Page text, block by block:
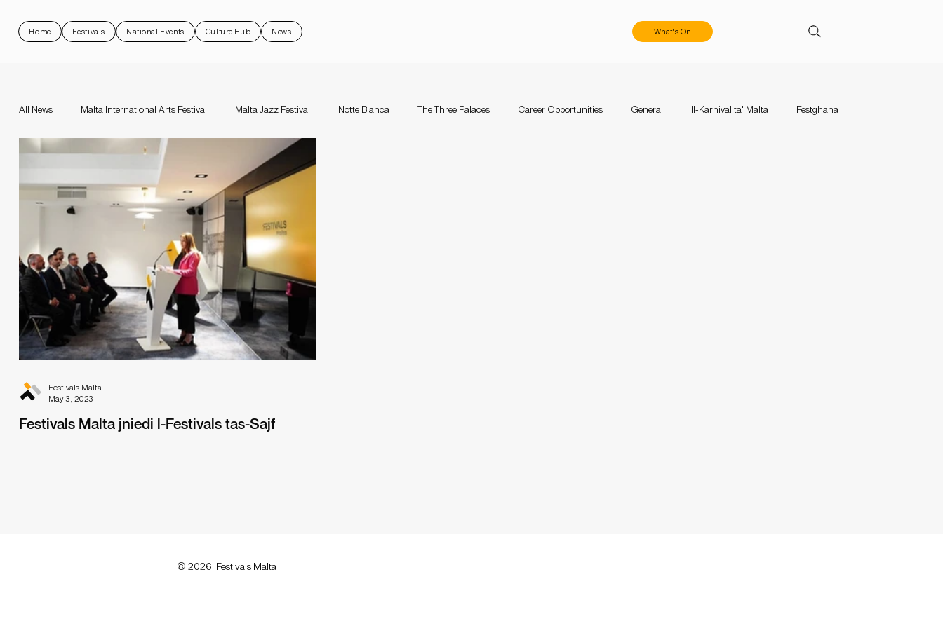
Home Festivals National Events Culture Hub News What's On
All News Malta International Arts Festival Malta Jazz Festival Notte Bianca The Three Palaces Career Opportunities General Il-Karnival ta' Malta Festgħana
Malta International Arts Festival Dance Festival Malta
Valletta Baroque Festival National Events Rock 'N Malta
Festivals Malta jniedi l-Festivals tas-Sajf
Festivals Malta
May 3, 2023
© 2026, Festivals Malta